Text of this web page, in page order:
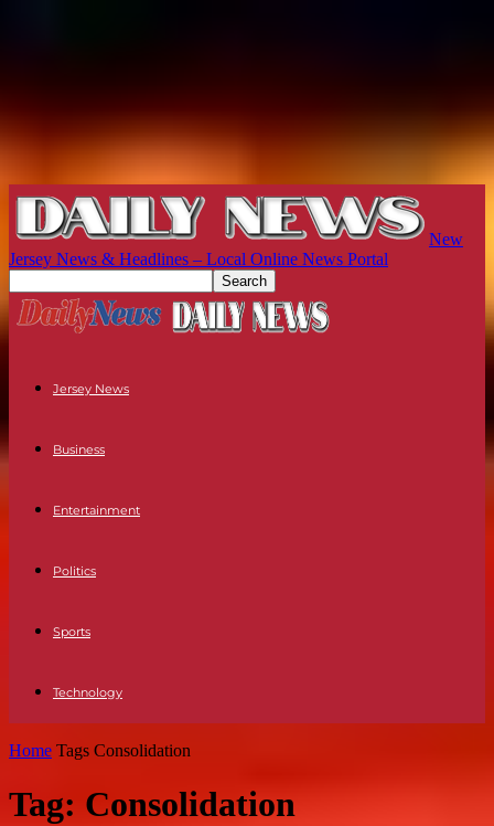
New
Jersey News & Headlines – Local Online News Portal
Jersey News
Business
Entertainment
Politics
Sports
Technology
Home Tags Consolidation
Tag: Consolidation